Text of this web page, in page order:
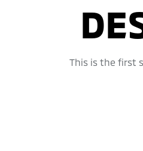
This is the first